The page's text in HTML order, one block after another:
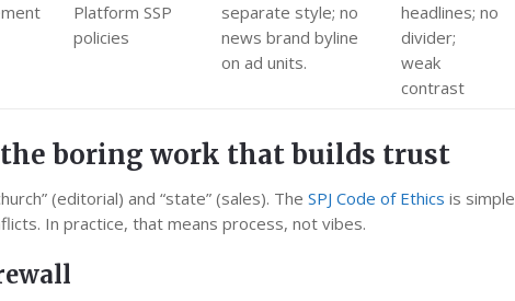
Platform SSP
policies
separate style; no
news brand byline
on ad units.
headlines; no
divider;
weak
contrast
boring work that builds trust
(editorial) and “state” (sales). The SPJ Code of Ethics is simple
In practice, that means process, not vibes.